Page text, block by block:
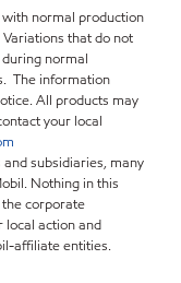
normal production
that do not
normal
The information
All products may
your local
subsidiaries, many
Nothing in this
corporate
local action and
affiliate entities.